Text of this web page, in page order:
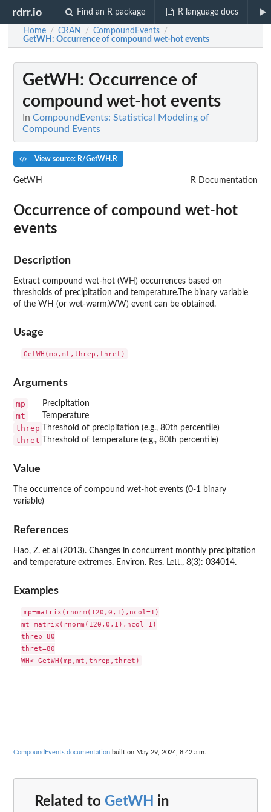
rdrr.io Find an R package R language docs
Home / CRAN / CompoundEvents /
GetWH : Occurrence of compound wet-hot events
GetWH : Occurrence of
compound wet-hot events
In CompoundEvents: Statistical Modeling of
Compound Events
View source: R/GetWH.R
GetWH R Documentation
Occurrence of compound wet-hot
events
Description
Extract compound wet-hot (WH) occurrences based on
thresholds of precipitation and temperature.The binary variable
of the WH (or wet-warm,WW) event can be obtained.
Usage
Arguments
mp Precipitation
mt Temperature
threp Threshold of precipitation (e.g., 80th percentile)
thret Threshold of temperature (e.g., 80th percentile)
Value
The occurrence of compound wet-hot events (0-1 binary
variable)
References
Hao, Z. et al (2013). Changes in concurrent monthly precipitation
and temperature extremes. Environ. Res. Lett., 8(3): 034014.
Examples
mp=matrix(rnorm(120,0,1),ncol=1)
mt=matrix(rnorm(120,0,1),ncol=1)
threp=80
thret=80
CompoundEvents documentation built on May 29, 2024, 8:42 a.m.
Related to GetWH in